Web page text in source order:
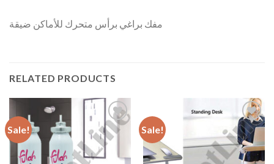
مفك براغي برأس متحرك للأماكن ضيقة
RELATED PRODUCTS
Sale!
Add to
Wishlist
Sale!
Add to
Wishlist